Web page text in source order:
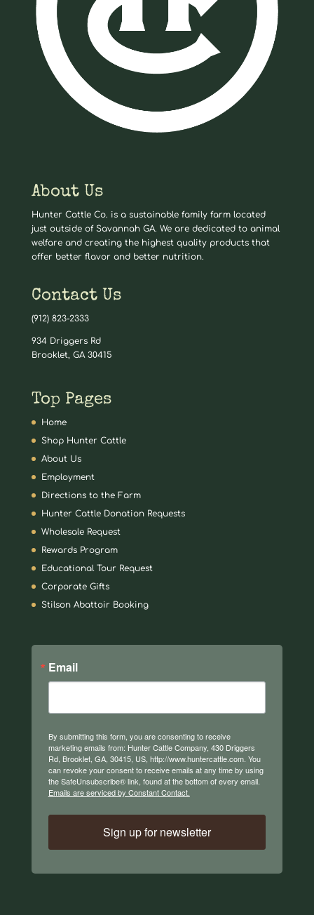
About Us
Hunter Cattle Co. is a sustainable family farm located
just outside of Savannah GA. We are dedicated to animal
welfare and creating the highest quality products that
offer better flavor and better nutrition.
Contact Us
(912) 823-2333
934 Driggers Rd
Brooklet, GA 30415
Top Pages
Home
Shop Hunter Cattle
About Us
Employment
Directions to the Farm
Hunter Cattle Donation Requests
Wholesale Request
Rewards Program
Educational Tour Request
Corporate Gifts
Stilson Abattoir Booking
Email
By submitting this form, you are consenting to receive
marketing emails from: Hunter Cattle Company, 430 Driggers
Rd, Brooklet, GA, 30415, US, http://www.huntercattle.com. You
can revoke your consent to receive emails at any time by using
the SafeUnsubscribe® link, found at the bottom of every email.
Emails are serviced by Constant Contact.
Sign up for newsletter